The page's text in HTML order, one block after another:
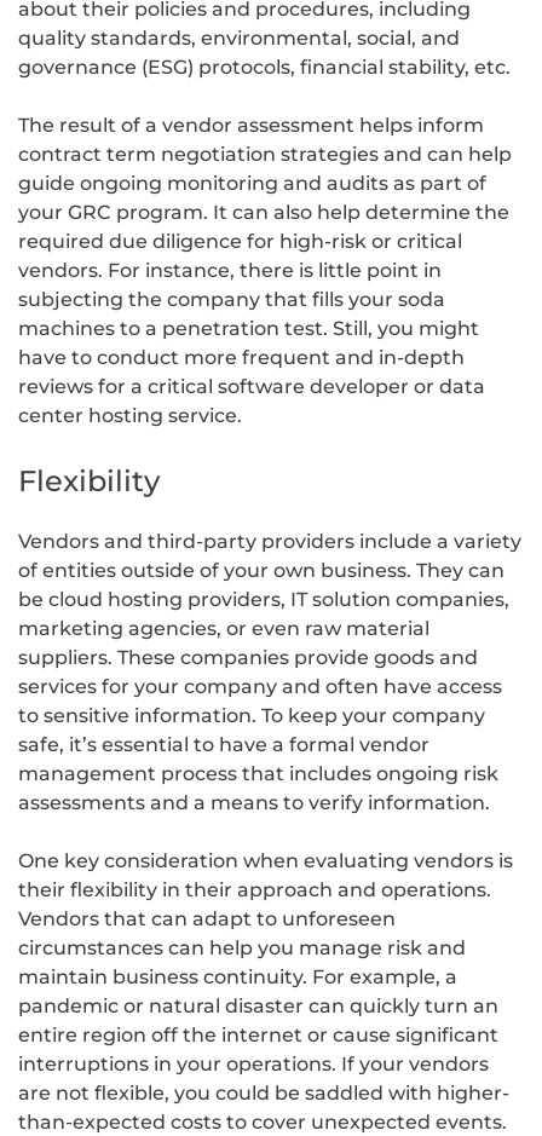
about their policies and procedures, including
quality standards, environmental, social, and
governance (ESG) protocols, financial stability, etc.
The result of a vendor assessment helps inform
contract term negotiation strategies and can help
guide ongoing monitoring and audits as part of
your GRC program. It can also help determine the
required due diligence for high-risk or critical
vendors. For instance, there is little point in
subjecting the company that fills your soda
machines to a penetration test. Still, you might
have to conduct more frequent and in-depth
reviews for a critical software developer or data
center hosting service.
Flexibility
Vendors and third-party providers include a variety
of entities outside of your own business. They can
be cloud hosting providers, IT solution companies,
marketing agencies, or even raw material
suppliers. These companies provide goods and
services for your company and often have access
to sensitive information. To keep your company
safe, it’s essential to have a formal vendor
management process that includes ongoing risk
assessments and a means to verify information.
One key consideration when evaluating vendors is
their flexibility in their approach and operations.
Vendors that can adapt to unforeseen
circumstances can help you manage risk and
maintain business continuity. For example, a
pandemic or natural disaster can quickly turn an
entire region off the internet or cause significant
interruptions in your operations. If your vendors
are not flexible, you could be saddled with higher-
than-expected costs to cover unexpected events.